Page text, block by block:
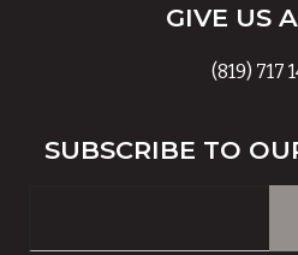
GIVE US
(819) 717
SUBSCRIBE TO